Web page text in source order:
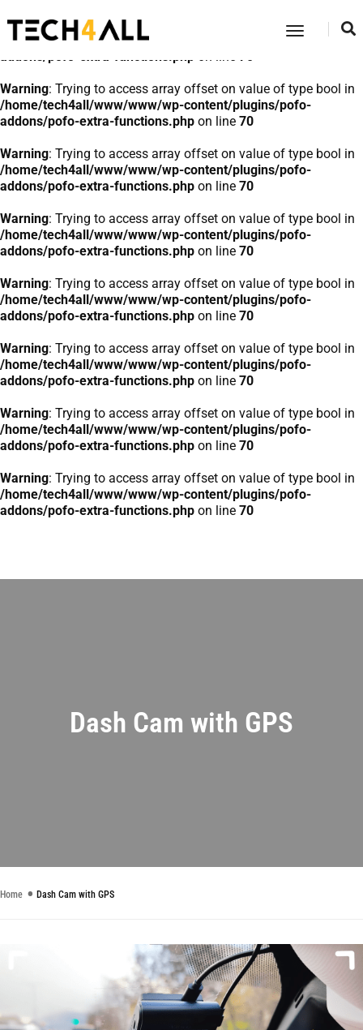
Toggle
Warning: Trying to access array offset on value of type bool in
/home/tech4all/www/www/wp-content/plugins/pofo-
addons/pofo-extra-functions.php on line 70
Warning: Trying to access array offset on value of type bool in
/home/tech4all/www/www/wp-content/plugins/pofo-
addons/pofo-extra-functions.php on line 70
Warning: Trying to access array offset on value of type bool in
/home/tech4all/www/www/wp-content/plugins/pofo-
addons/pofo-extra-functions.php on line 70
Warning: Trying to access array offset on value of type bool in
/home/tech4all/www/www/wp-content/plugins/pofo-
addons/pofo-extra-functions.php on line 70
Warning: Trying to access array offset on value of type bool in
/home/tech4all/www/www/wp-content/plugins/pofo-
addons/pofo-extra-functions.php on line 70
Warning: Trying to access array offset on value of type bool in
/home/tech4all/www/www/wp-content/plugins/pofo-
addons/pofo-extra-functions.php on line 70
Warning: Trying to access array offset on value of type bool in
/home/tech4all/www/www/wp-content/plugins/pofo-
addons/pofo-extra-functions.php on line 70
Warning: Trying to access array offset on value of type bool in
/home/tech4all/www/www/wp-content/plugins/pofo-
addons/pofo-extra-functions.php on line 70
Dash Cam with GPS
Home Dash Cam with GPS